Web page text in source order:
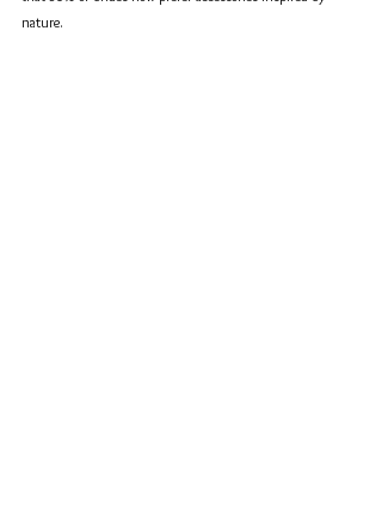
nature.